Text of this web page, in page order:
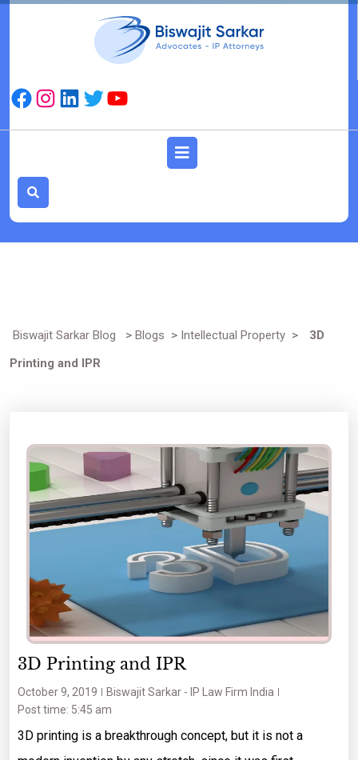
Skip
Facebook
Instagram
LinkedIn
TwitterYouTube
Biswajit Sarkar Blog > Blogs > Intellectual Property >
3D
Printing and IPR
3D Printing and IPR
October 9, 2019
Biswajit Sarkar - IP Law Firm India
Post time: 5:45 am
3D printing is a breakthrough concept, but it is not a